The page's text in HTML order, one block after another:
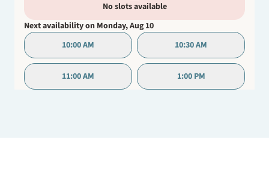
No slots available
Next availability on Monday, Aug 10
10:00 AM
10:30 AM
11:00 AM 1:00 PM